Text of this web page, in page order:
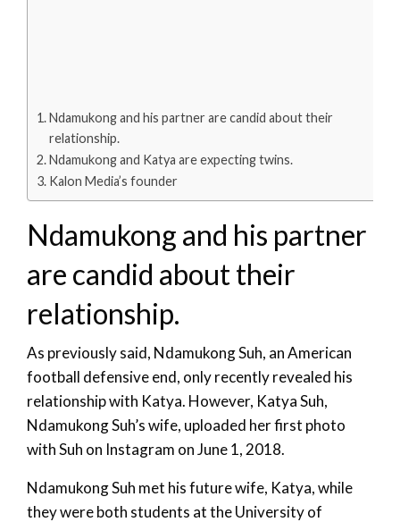
Ndamukong and his partner are candid about their
relationship.
Ndamukong and Katya are expecting twins.
Kalon Media’s founder
Ndamukong and his partner
are candid about their
relationship.
As previously said, Ndamukong Suh, an American
football defensive end, only recently revealed his
relationship with Katya. However, Katya Suh,
Ndamukong Suh’s wife, uploaded her first photo
with Suh on Instagram on June 1, 2018.
Ndamukong Suh met his future wife, Katya, while
they were both students at the University of